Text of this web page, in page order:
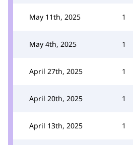
May 11th, 2025 1
May 4th, 2025 1
April 27th, 2025 1
April 20th, 2025 1
April 13th, 2025 1